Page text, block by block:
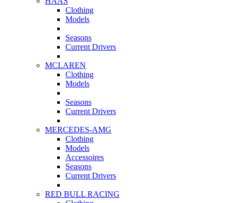
Clothing
Models
Seasons
Current Drivers
MCLAREN
Clothing
Models
Seasons
Current Drivers
MERCEDES-AMG
Clothing
Models
Accessoires
Seasons
Current Drivers
RED BULL RACING